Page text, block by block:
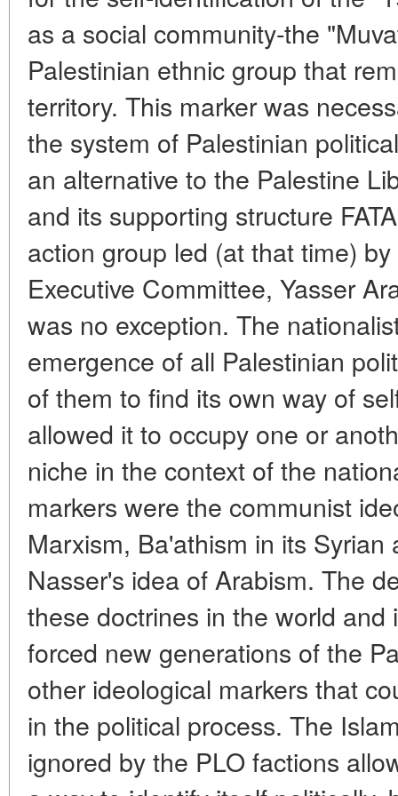
as a social community-the
Palestinian ethnic group that
territory. This marker was
the system of Palestinian
an alternative to the Palestine
and its supporting structure
action group led (at that time)
Executive Committee, Yasser
was no exception. The
emergence of all Palestinian
of them to find its own way of
allowed it to occupy one or
niche in the context of the
markers were the communist
Marxism, Ba'athism in its Syrian
Nasser's idea of Arabism. The
these doctrines in the world
forced new generations of the
other ideological markers that
in the political process. The
ignored by the PLO factions